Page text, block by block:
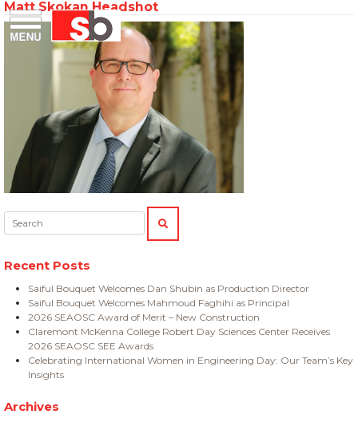
Menu Saiful Bouquet Structural Engineers
Skip
to
content
Matt Skokan Headshot
Search:
SEARCH
Recent Posts
Saiful Bouquet Welcomes Dan Shubin as Production Director
Saiful Bouquet Welcomes Mahmoud Faghihi as Principal
2026 SEAOSC Award of Merit – New Construction
Claremont McKenna College Robert Day Sciences Center Receives
2026 SEAOSC SEE Awards
Celebrating International Women in Engineering Day: Our Team’s Key
Insights
Archives